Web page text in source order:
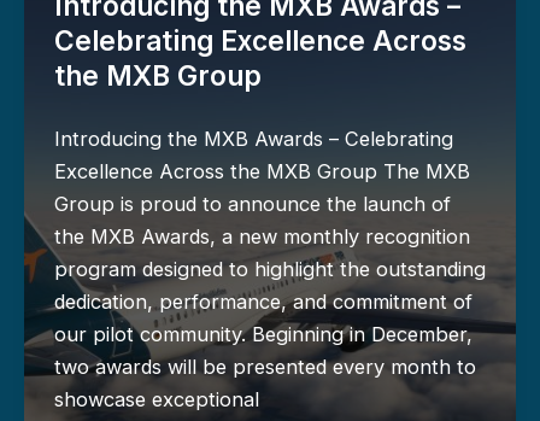
Celebrating Excellence Across
the MXB Group
Introducing the MXB Awards – Celebrating
Excellence Across the MXB Group The MXB
Group is proud to announce the launch of
the MXB Awards, a new monthly recognition
program designed to highlight the outstanding
dedication, performance, and commitment of
our pilot community. Beginning in December,
two awards will be presented every month to
showcase exceptional